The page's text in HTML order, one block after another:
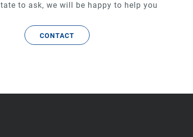
to ask, we will be happy to help you
CONTACT